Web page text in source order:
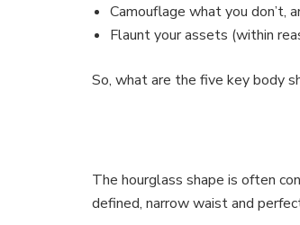
Camouflage what you don’t,
Flaunt your assets (within
So, what are the five key body
The hourglass shape is often
defined, narrow waist and